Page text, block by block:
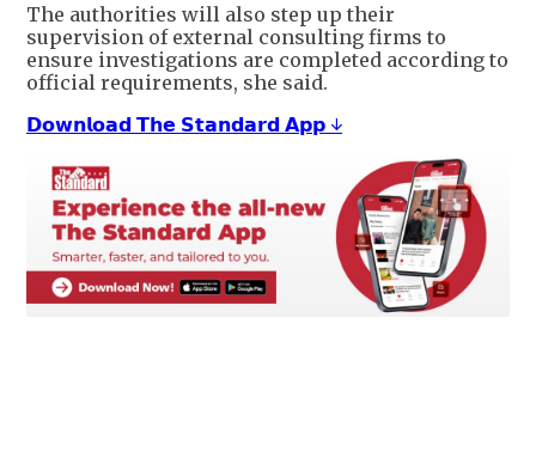
The authorities will also step up their
supervision of external consulting firms to
ensure investigations are completed according to
official requirements, she said.
𝗗𝗼𝘄𝗻𝗹𝗼𝗮𝗱 𝗧𝗵𝗲 𝗦𝘁𝗮𝗻𝗱𝗮𝗿𝗱 𝗔𝗽𝗽 ↓